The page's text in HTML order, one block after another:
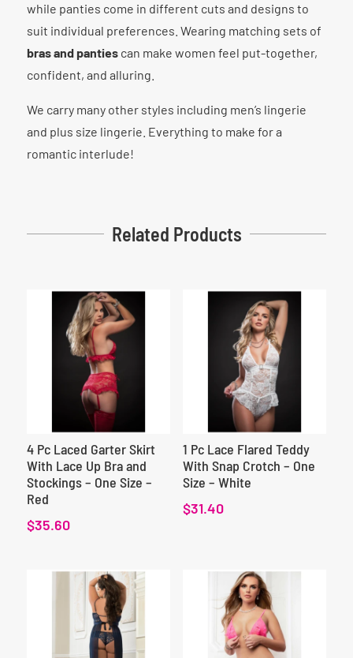
while panties come in different cuts and designs to
suit individual preferences. Wearing matching sets of
bras and pantiescan make women feel put-together,
confident, and alluring.
We carry many other styles including men’s lingerie
and plus size lingerie. Everything to make for a
romantic interlude!
Related Products
4 Pc Laced Garter Skirt
With Lace Up Bra and
Stockings – One Size –
Red
$35.60
1 Pc Lace Flared Teddy
With Snap Crotch – One
Size – White
$31.40